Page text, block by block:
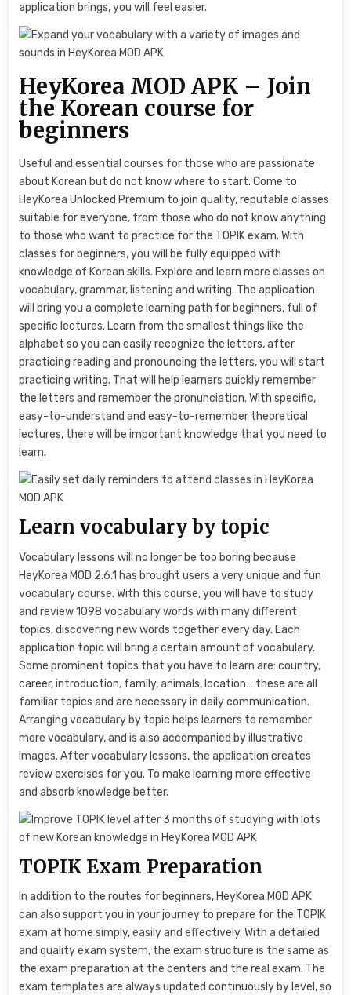
application brings, you will feel easier.
HeyKorea MOD APK – Join
the Korean course for
beginners
Useful and essential courses for those who are passionate
about Korean but do not know where to start. Come to
HeyKorea Unlocked Premium to join quality, reputable classes
suitable for everyone, from those who do not know anything
to those who want to practice for the TOPIK exam. With
classes for beginners, you will be fully equipped with
knowledge of Korean skills. Explore and learn more classes on
vocabulary, grammar, listening and writing. The application
will bring you a complete learning path for beginners, full of
specific lectures. Learn from the smallest things like the
alphabet so you can easily recognize the letters, after
practicing reading and pronouncing the letters, you will start
practicing writing. That will help learners quickly remember
the letters and remember the pronunciation. With specific,
easy-to-understand and easy-to-remember theoretical
lectures, there will be important knowledge that you need to
learn.
Learn vocabulary by topic
Vocabulary lessons will no longer be too boring because
HeyKorea MOD 2.6.1 has brought users a very unique and fun
vocabulary course. With this course, you will have to study
and review 1098 vocabulary words with many different
topics, discovering new words together every day. Each
application topic will bring a certain amount of vocabulary.
Some prominent topics that you have to learn are: country,
career, introduction, family, animals, location… these are all
familiar topics and are necessary in daily communication.
Arranging vocabulary by topic helps learners to remember
more vocabulary, and is also accompanied by illustrative
images. After vocabulary lessons, the application creates
review exercises for you. To make learning more effective
and absorb knowledge better.
TOPIK Exam Preparation
In addition to the routes for beginners, HeyKorea MOD APK
can also support you in your journey to prepare for the TOPIK
exam at home simply, easily and effectively. With a detailed
and quality exam system, the exam structure is the same as
the exam preparation at the centers and the real exam. The
exam templates are always updated continuously by level, so